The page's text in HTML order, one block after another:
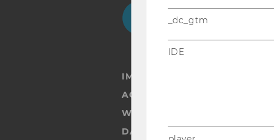
FacebookInstagram
Blog
IMPRINT
ACCESSABILITY STATEMENT
WEBSITE PRIVACY POLICY
DATA PROTECTION
_dc_gtm
IDE